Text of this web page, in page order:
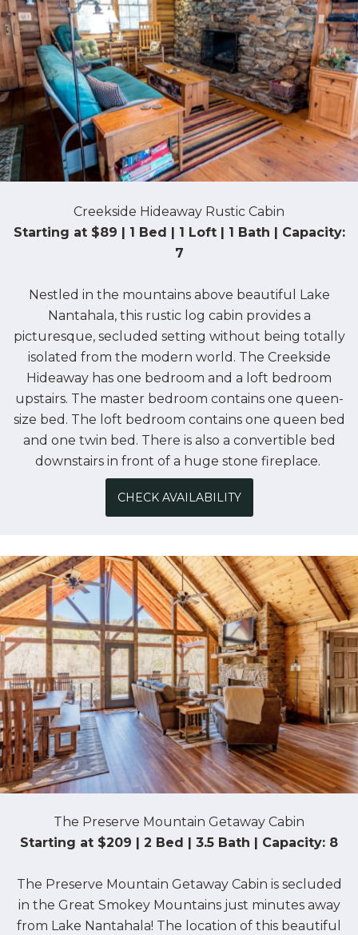
Creekside Hideaway Rustic Cabin
Starting at $89 | 1 Bed | 1 Loft | 1 Bath | Capacity:
7
Nestled in the mountains above beautiful Lake
Nantahala, this rustic log cabin provides a
picturesque, secluded setting without being totally
isolated from the modern world. The Creekside
Hideaway has one bedroom and a loft bedroom
upstairs. The master bedroom contains one queen-
size bed. The loft bedroom contains one queen bed
and one twin bed. There is also a convertible bed
downstairs in front of a huge stone fireplace.
CHECK AVAILABILITY
The Preserve Mountain Getaway Cabin
Starting at $209 | 2 Bed | 3.5 Bath | Capacity: 8
The Preserve Mountain Getaway Cabin is secluded
in the Great Smokey Mountains just minutes away
from Lake Nantahala! The location of this beautiful